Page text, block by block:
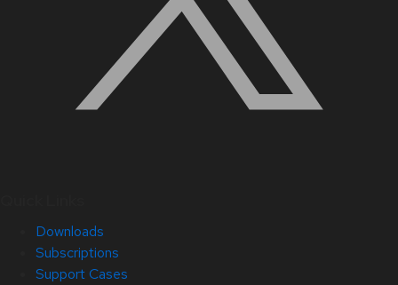
Downloads
Subscriptions
Support Cases